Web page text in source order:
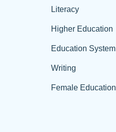
Literacy
Higher Education
Education System
Writing
Female Education